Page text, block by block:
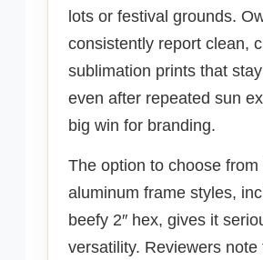
lots or festival grounds.
consistently report clean,
sublimation prints that
even after repeated sun
big win for branding.
The option to choose from
aluminum frame styles,
beefy 2″ hex, gives it
versatility. Reviewers note